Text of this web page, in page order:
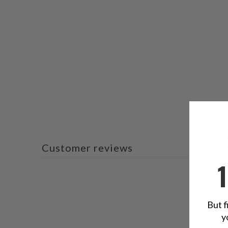
Customer reviews
But